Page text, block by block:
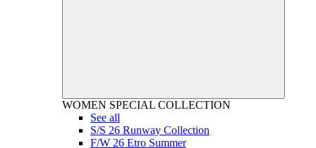
WOMEN SPECIAL COLLECTION
See all
S/S 26 Runway Collection
F/W 26 Etro Summer